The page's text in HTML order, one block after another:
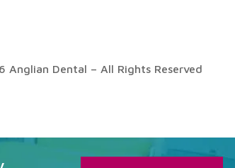
Anglian Dental – All Rights Reserved